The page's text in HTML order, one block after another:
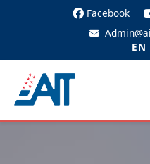
Facebook
EN